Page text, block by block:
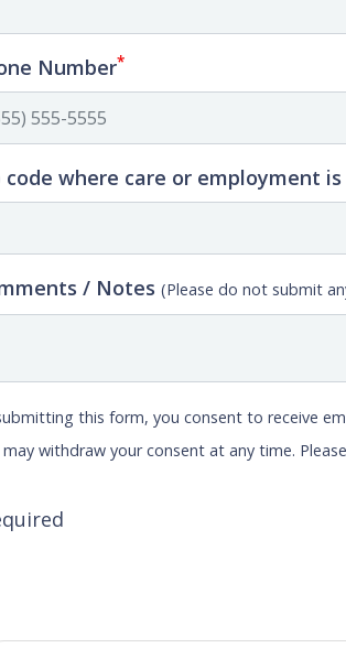
Number*
code where care or employment
/ Notes(Please do not submit
this form, you consent to receive
may withdraw your consent at any time.